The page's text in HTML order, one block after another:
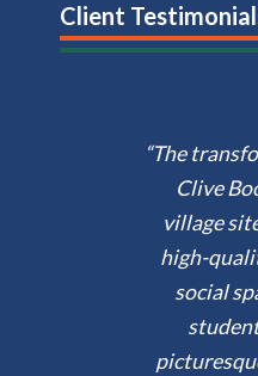
Client
“The
Clive
village
high-
social